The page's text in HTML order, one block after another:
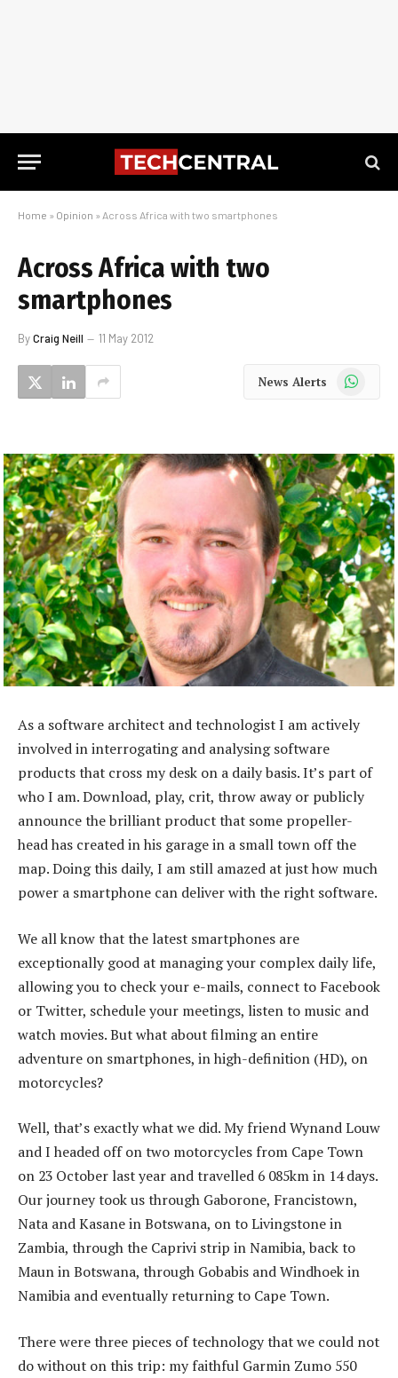
Home » Opinion » Across Africa with two smartphones
Across Africa with two
smartphones
ByCraig Neill 11 May 2012
News Alerts WhatsApp
As a software architect and technologist I am actively
involved in interrogating and analysing software
products that cross my desk on a daily basis. It’s part of
who I am. Download, play, crit, throw away or publicly
announce the brilliant product that some propeller-
head has created in his garage in a small town off the
map. Doing this daily, I am still amazed at just how much
power a smartphone can deliver with the right software.
We all know that the latest smartphones are
exceptionally good at managing your complex daily life,
allowing you to check your e-mails, connect to Facebook
or Twitter, schedule your meetings, listen to music and
watch movies. But what about filming an entire
adventure on smartphones, in high-definition (HD), on
motorcycles?
Well, that’s exactly what we did. My friend Wynand Louw
and I headed off on two motorcycles from Cape Town
on 23 October last year and travelled 6 085km in 14 days.
Our journey took us through Gaborone, Francistown,
Nata and Kasane in Botswana, on to Livingstone in
Zambia, through the Caprivi strip in Namibia, back to
Maun in Botswana, through Gobabis and Windhoek in
Namibia and eventually returning to Cape Town.
There were three pieces of technology that we could not
do without on this trip: my faithful Garmin Zumo 550